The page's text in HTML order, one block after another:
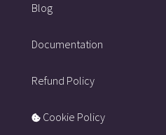
Blog
Documentation
Refund Policy
Cookie Policy